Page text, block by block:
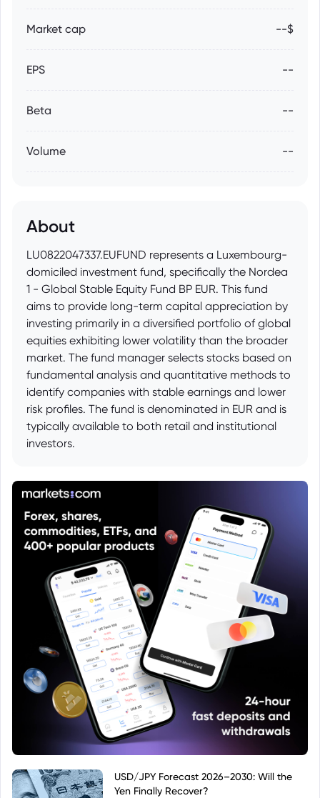
Market cap --$
EPS --
Beta --
Volume --
About
LU0822047337.EUFUND represents a Luxembourg-
domiciled investment fund, specifically the Nordea
1 - Global Stable Equity Fund BP EUR. This fund
aims to provide long-term capital appreciation by
investing primarily in a diversified portfolio of global
equities exhibiting lower volatility than the broader
market. The fund manager selects stocks based on
fundamental analysis and quantitative methods to
identify companies with stable earnings and lower
risk profiles. The fund is denominated in EUR and is
typically available to both retail and institutional
investors.
USD/JPY Forecast 2026–2030: Will the
Yen Finally Recover?